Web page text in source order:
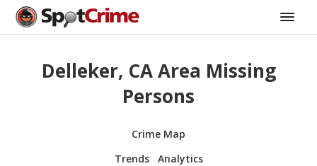
Delleker, CA Area Missing
Persons
Crime Map
Trends
Analytics